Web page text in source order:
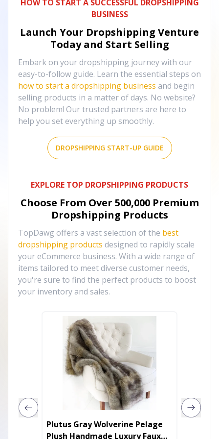
HOW TO START A SUCCESSFUL DROPSHIPPING
BUSINESS
Launch Your Dropshipping Venture
Today and Start Selling
Embark on your dropshipping journey with our
easy-to-follow guide. Learn the essential steps on
how to start a dropshipping business and begin
selling products in a matter of days. No website?
No problem! Our trusted partners are here to
help you set everything up smoothly.
DROPSHIPPING START-UP GUIDE
EXPLORE TOP DROPSHIPPING PRODUCTS
Choose From Over 500,000 Premium
Dropshipping Products
TopDawg offers a vast selection of the best
dropshipping products designed to rapidly scale
your eCommerce business. With a wide range of
items tailored to meet diverse customer needs,
you're sure to find the perfect products to boost
your inventory and sales.
Plutus Gray Wolverine Pelage
Plush Handmade Luxury Faux